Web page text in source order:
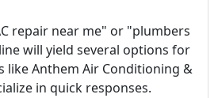
repair near me" or "plumbers
will yield several options for
like Anthem Air Conditioning &
in quick responses.